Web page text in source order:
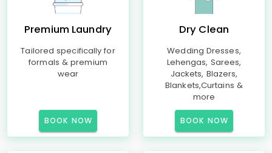
Premium Laundry
Tailored specifically for
formals & premium
wear
BOOK NOW
Dry Clean
Wedding Dresses,
Lehengas, Sarees,
Jackets, Blazers,
Blankets,Curtains &
more
BOOK NOW